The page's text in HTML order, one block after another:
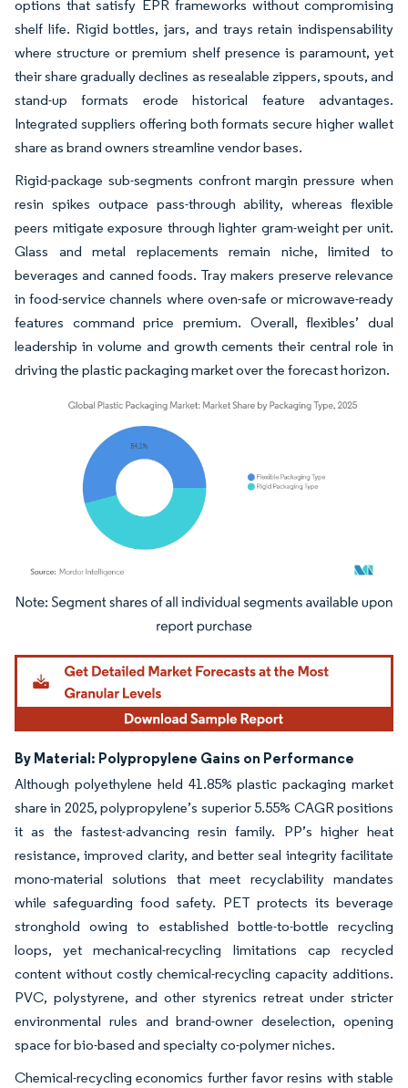
options that satisfy EPR frameworks without compromising
shelf life. Rigid bottles, jars, and trays retain indispensability
where structure or premium shelf presence is paramount, yet
their share gradually declines as resealable zippers, spouts, and
stand-up formats erode historical feature advantages.
Integrated suppliers offering both formats secure higher wallet
share as brand owners streamline vendor bases.
Rigid-package sub-segments confront margin pressure when
resin spikes outpace pass-through ability, whereas flexible
peers mitigate exposure through lighter gram-weight per unit.
Glass and metal replacements remain niche, limited to
beverages and canned foods. Tray makers preserve relevance
in food-service channels where oven-safe or microwave-ready
features command price premium. Overall, flexibles’ dual
leadership in volume and growth cements their central role in
driving the plastic packaging market over the forecast horizon.
Image © Mordor Intelligence. Reuse requires attribution under CC BY 4.0.
By Material: Polypropylene Gains on Performance
Although polyethylene held 41.85% plastic packaging market
share in 2025, polypropylene’s superior 5.55% CAGR positions
it as the fastest-advancing resin family. PP’s higher heat
resistance, improved clarity, and better seal integrity facilitate
mono-material solutions that meet recyclability mandates
while safeguarding food safety. PET protects its beverage
stronghold owing to established bottle-to-bottle recycling
loops, yet mechanical-recycling limitations cap recycled
content without costly chemical-recycling capacity additions.
PVC, polystyrene, and other styrenics retreat under stricter
environmental rules and brand-owner deselection, opening
space for bio-based and specialty co-polymer niches.
Chemical-recycling economics further favor resins with stable